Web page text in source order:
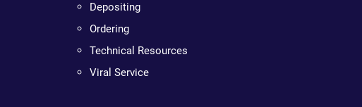
Depositing
Ordering
Technical Resources
Viral Service